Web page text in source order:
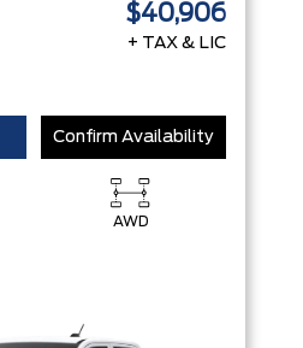
$40,906
+ TAX & LIC
Confirm Availability
AWD